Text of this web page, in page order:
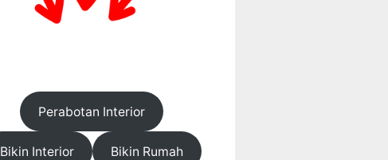
Perabotan Interior
Bikin Interior Bikin Rumah